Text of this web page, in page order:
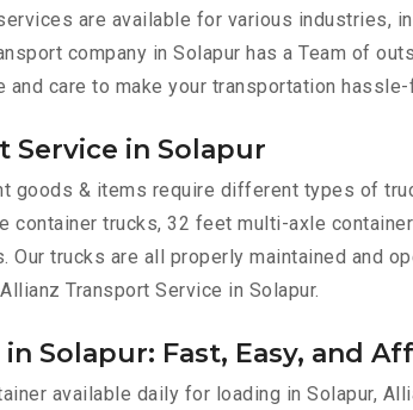
are available for various industries,
company in Solapur has a Team of
care to make your transportation
Service in Solapur
goods & items require different types of
container trucks, 32 feet multi-axle
Our trucks are all properly maintained and
Transport Service in Solapur.
Solapur: Fast, Easy, and
available daily for loading in Solapur,